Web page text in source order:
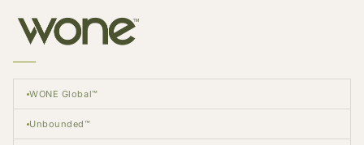
WONE Global™
Unbounded™